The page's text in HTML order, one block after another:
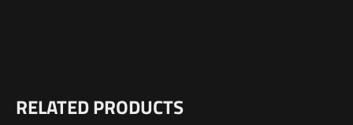
Dimensions
There are no reviews yet.
RELATED PRODUCTS